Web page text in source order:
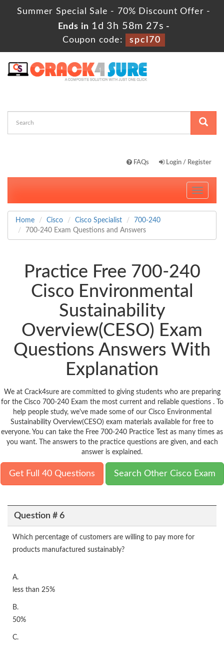
Summer Special Sale - 70% Discount Offer -
Ends in 1d 3h 58m 26s -
Coupon code:
spcl70
FAQs Login / Register
Toggle
Home Cisco Cisco Specialist
700-240
700-240 Exam Questions and Answers
Practice Free 700-240
Cisco Environmental
Sustainability
Overview(CESO) Exam
Questions Answers With
Explanation
We at Crack4sure are committed to giving students who are preparing
for the Cisco 700-240 Exam the most current and reliable questions . To
help people study, we've made some of our Cisco Environmental
Sustainability Overview(CESO) exam materials available for free to
everyone. You can take the Free 700-240 Practice Test as many times as
you want. The answers to the practice questions are given, and each
answer is explained.
Get Full 40 Questions Search Other Cisco Exam
Question # 6
Which percentage of customers are willing to pay more for
products manufactured sustainably?
A.
less than 25%
B.
50%
C.